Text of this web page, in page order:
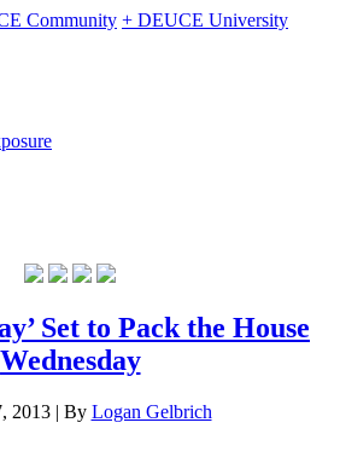
Community + DEUCE University
Set to Pack the House
Wednesday
2013 | By Logan Gelbrich